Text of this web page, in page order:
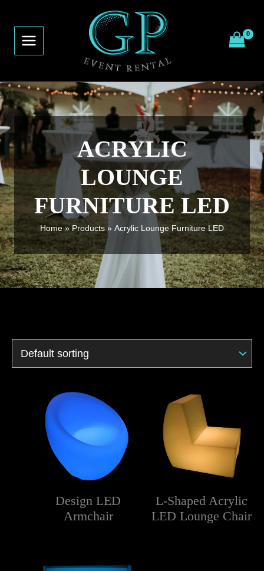
content
ACRYLIC
LOUNGE
FURNITURE LED
Home Products Acrylic Lounge Furniture LED
Design LED
Armchair
L-Shaped Acrylic
LED Lounge Chair